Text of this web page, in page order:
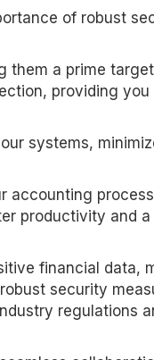
of robust
them a prime
providing
systems,
accounting
productivity and a
financial data,
security
regulations